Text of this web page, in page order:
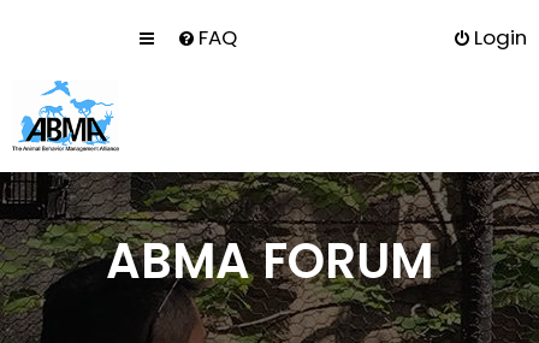
FAQ Login
ABMA FORUM